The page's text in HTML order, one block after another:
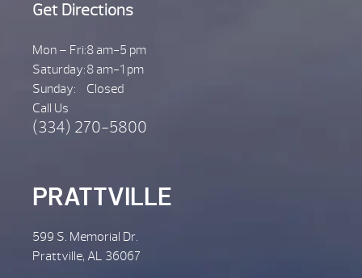
Get Directions
Mon – Fri:8 am-5 pm
Saturday:8 am-1 pm
Sunday:
Closed
Call Us
(334) 270-5800
PRATTVILLE
599 S. Memorial Dr.
Prattville, AL 36067